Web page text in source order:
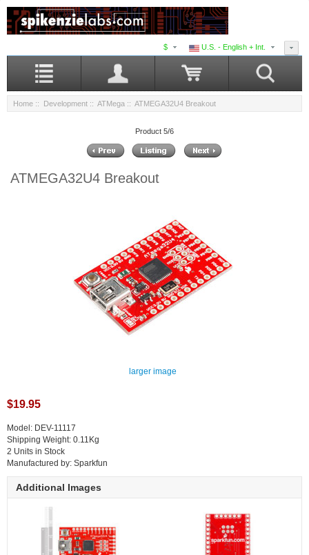
U.S. - English + Int.
$
Home :: Development :: ATMega :: ATMEGA32U4 Breakout
Product 5/6
ATMEGA32U4 Breakout
larger image
$19.95
Model: DEV-11117
Shipping Weight: 0.11Kg
2 Units in Stock
Manufactured by: Sparkfun
Additional Images